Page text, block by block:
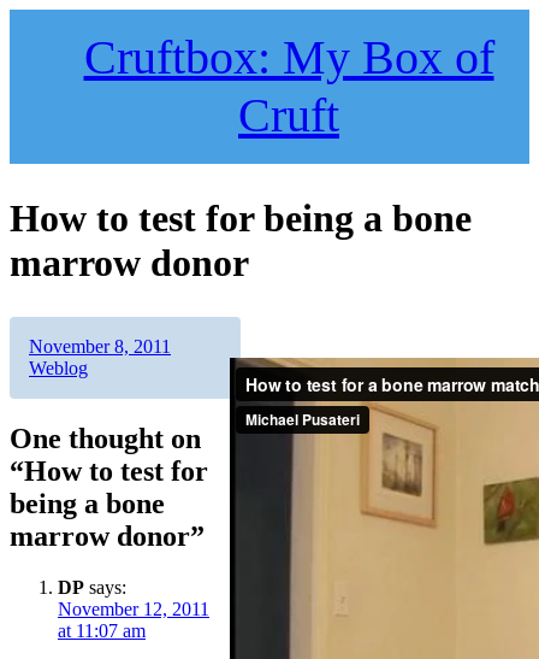
Cruftbox: My Box of
Cruft
How to test for being a bone
marrow donor
Author
Posted
on
November 8, 2011
Weblog
One thought on
“How to test for
being a bone
marrow donor”
DP says:
November 12, 2011
at 11:07 am